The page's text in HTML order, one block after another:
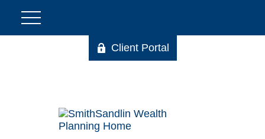
Client Portal